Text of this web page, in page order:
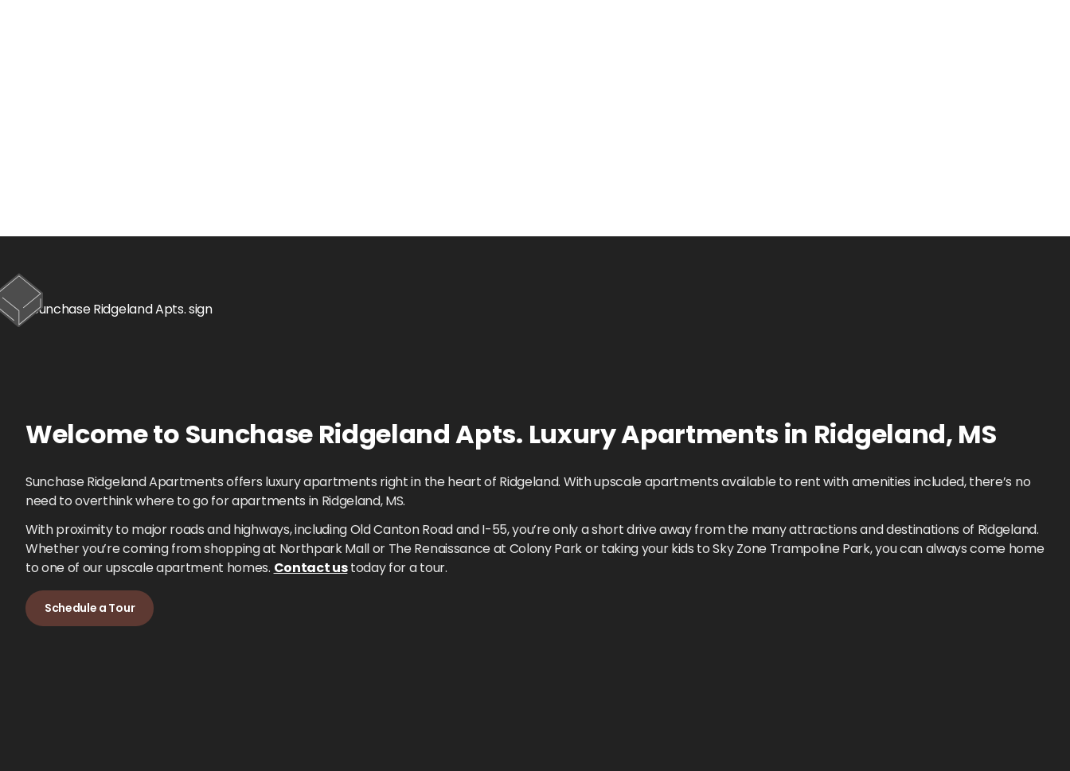
Welcome to Sunchase Ridgeland Apts. Luxury Apartments in Ridgeland, MS
Sunchase Ridgeland Apartments offers luxury apartments right in the heart of Ridgeland. With upscale apartments available to rent with amenities included, there’s no
need to overthink where to go for apartments in Ridgeland, MS.
With proximity to major roads and highways, including Old Canton Road and I-55, you’re only a short drive away from the many attractions and destinations of Ridgeland.
Whether you’re coming from shopping at Northpark Mall or The Renaissance at Colony Park or taking your kids to Sky Zone Trampoline Park, you can always come home
to one of our upscale apartment homes. Contact ustoday for a tour.
Schedule a Tour